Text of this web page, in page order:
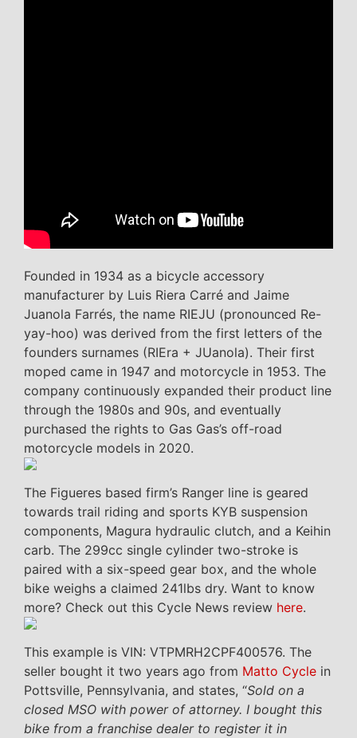
Founded in 1934 as a bicycle accessory
manufacturer by Luis Riera Carré and Jaime
Juanola Farrés, the name RIEJU (pronounced Re-
yay-hoo) was derived from the first letters of the
founders surnames (RIEra + JUanola). Their first
moped came in 1947 and motorcycle in 1953. The
company continuously expanded their product line
through the 1980s and 90s, and eventually
purchased the rights to Gas Gas’s off-road
motorcycle models in 2020.
The Figueres based firm’s Ranger line is geared
towards trail riding and sports KYB suspension
components, Magura hydraulic clutch, and a Keihin
carb. The 299cc single cylinder two-stroke is
paired with a six-speed gear box, and the whole
bike weighs a claimed 241lbs dry. Want to know
more? Check out this Cycle News review here.
This example is VIN: VTPMRH2CPF400576. The
seller bought it two years ago from Matto Cycle in
Pottsville, Pennsylvania, and states, “Sold on a
closed MSO with power of attorney. I bought this
bike from a franchise dealer to register it in